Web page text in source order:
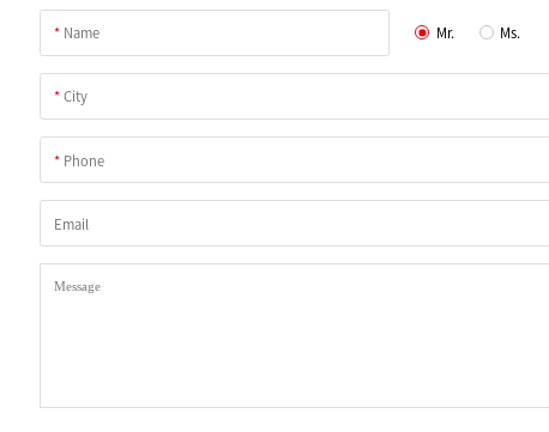
* Name Mr. Ms.
*City
* Phone
Email